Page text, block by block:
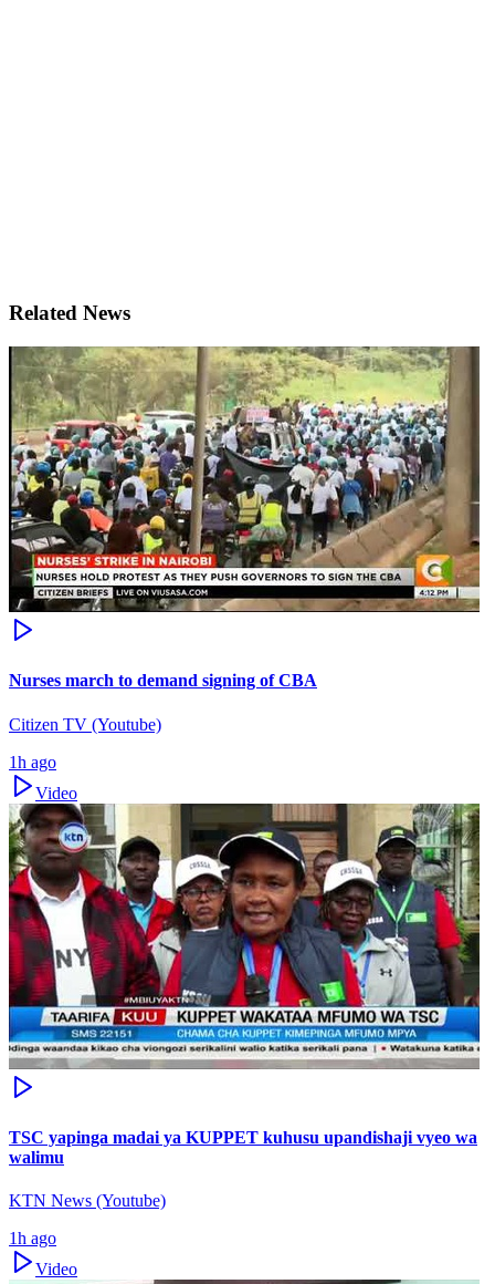
Related News
Nurses march to demand signing of CBA
Citizen TV (Youtube)
1h ago
Video
TSC yapinga madai ya KUPPET kuhusu upandishaji vyeo wa
walimu
KTN News (Youtube)
1h ago
Video